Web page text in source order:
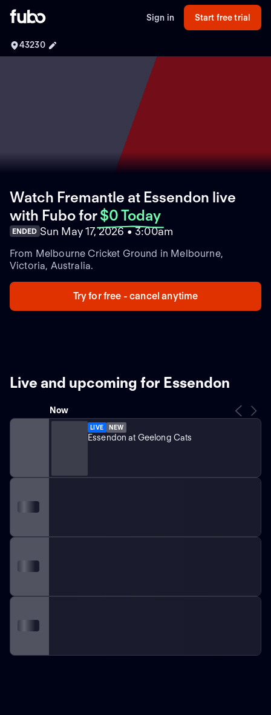
Sign in Start free trial
43230
Watch Fremantle at Essendon live
with Fubofor $0 Today
ENDED Sun May 17, 2026 • 3:00am
From Melbourne Cricket Ground in Melbourne,
Victoria, Australia.
Try for free - cancel anytime
Live and upcoming for Essendon
Now
LIVE NEW
Essendon at Geelong Cats